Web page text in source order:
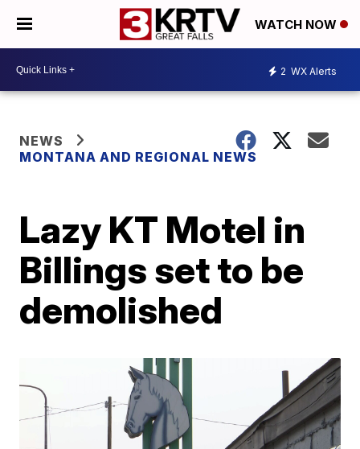
WATCH NOW
2 WX Alerts
NEWS
MONTANA AND REGIONAL NEWS
Lazy KT Motel in
Billings set to be
demolished